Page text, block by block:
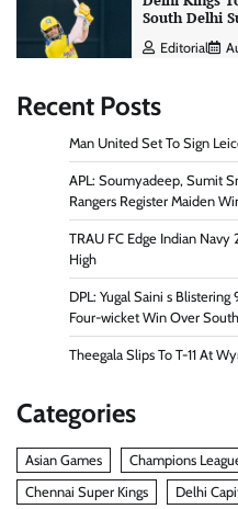
South Delhi
Editorial
Recent Posts
Man United Set To Sign
APL: Soumyadeep, Sumit
Rangers Register Maiden
TRAU FC Edge Indian Navy
High
DPL: Yugal Saini s
Four-wicket Win Over
Theegala Slips To T-11 At
Categories
Asian Games Champions
Chennai Super Kings
Delhi